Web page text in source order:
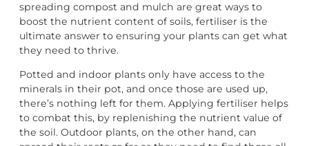
spreading compost and mulch are great ways to
boost the nutrient content of soils, fertiliser is the
ultimate answer to ensuring your plants can get what
they need to thrive.
Potted and indoor plants only have access to the
minerals in their pot, and once those are used up,
there’s nothing left for them. Applying fertiliser helps
to combat this, by replenishing the nutrient value of
the soil. Outdoor plants, on the other hand, can